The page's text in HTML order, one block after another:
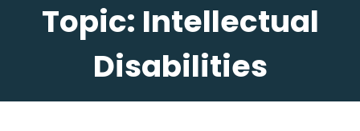
Topic: Intellectual
Disabilities